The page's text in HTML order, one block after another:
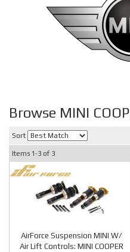
Browse MINI
Sort
Items 1-3 of 3
AirForce Suspension MINI W/
Air Lift Controls: MINI COOPER